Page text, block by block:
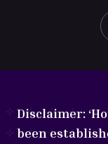
Disclaimer:
been